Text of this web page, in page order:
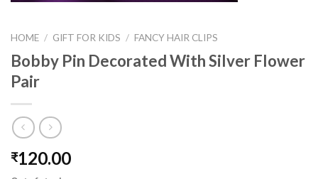
HOME / GIFT FOR KIDS / FANCY HAIR CLIPS
Bobby Pin Decorated With Silver Flower
Pair
₹120.00